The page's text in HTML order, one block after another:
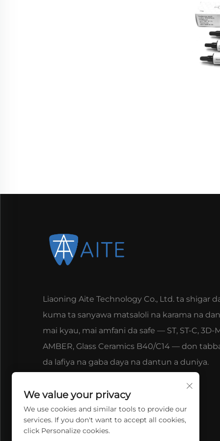
Liaoning Aite Technology Co., Ltd. ta shigar
kuma ta sanyawa matsaloli na karama na
mai kyau, mai amfani da safe — ST, ST-C, 3D-
AMBER, Glass Ceramics B40/C14 — don
da lafiya na gaba daya na dantun a duniya.
We value your privacy
We use cookies and similar tools to provide our
services. If you don't want to accept all cookies,
click Personalize cookies.